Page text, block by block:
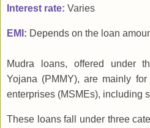
Interest rate: Varies
EMI: Depends on the loan
Mudra loans, offered under
Yojana (PMMY), are mainly
enterprises (MSMEs), including
These loans fall under three